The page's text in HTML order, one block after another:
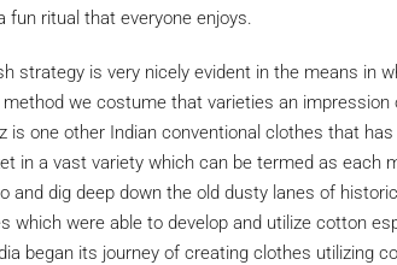
fun ritual that everyone enjoys.
strategy is very nicely evident in the means in
method we costume that varieties an
one other Indian conventional clothes that
in a vast variety which can be termed as each
and dig deep down the old dusty lanes of
which were able to develop and utilize cotton
began its journey of creating clothes utilizing